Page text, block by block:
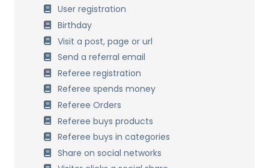
Multi Currency
Points Expiration
Points formulas
Process past orders
Data Management
Multisite Network
User registration
Birthday
Visit a post, page or url
Send a referral email
Referee registration
Referee spends money
Referee Orders
Referee buys products
Referee buys in categories
Share on social networks